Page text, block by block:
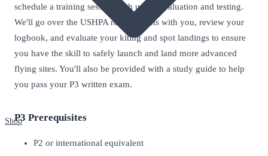
Shop
schedule a training session with us for evaluation and testing.
We'll go over the USHPA requirements with you, review your
logbook, and evaluate your kiting and spot landings to ensure
you have the skill to safely launch and land more advanced
flying sites. You'll also be provided with a study guide to help
you pass your P3 written exam.
P3 Prerequisites
P2 or international equivalent